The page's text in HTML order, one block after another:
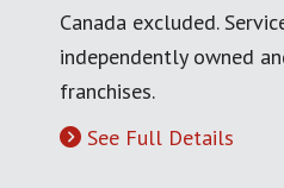
Canada excluded.
independently owned
franchises.
See Full Details